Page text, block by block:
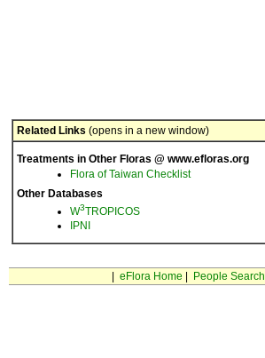
Related Links (opens in a new window)
Treatments in Other Floras @ www.efloras.org
Flora of Taiwan Checklist
Other Databases
W3TROPICOS
IPNI
eFlora Home People Search